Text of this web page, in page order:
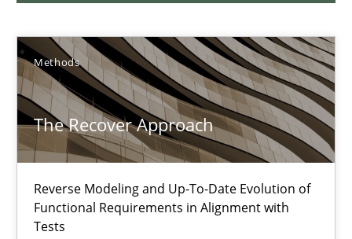
Methods
The Recover Approach
Reverse Modeling and Up-To-Date Evolution of
Functional Requirements in Alignment with
Tests
Opinions Cross-discipline
Gil Regev
Alain Wegmann
Olivier Hayard